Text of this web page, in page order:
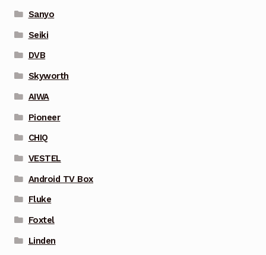
Sanyo
Seiki
DVB
Skyworth
AIWA
Pioneer
CHIQ
VESTEL
Android TV Box
Fluke
Foxtel
Linden